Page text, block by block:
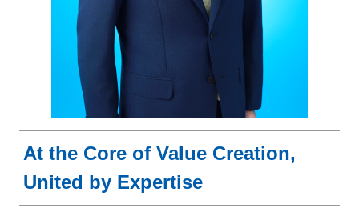
At the Core of Value Creation,
United by Expertise